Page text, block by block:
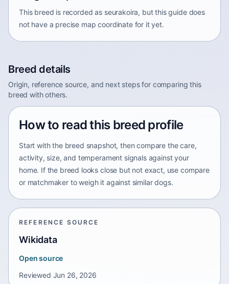
This breed is recorded as seurakoira, but this guide does
not have a precise map coordinate for it yet.
Breed details
Origin, reference source, and next steps for comparing this
breed with others.
How to read this breed profile
Start with the breed snapshot, then compare the care,
activity, size, and temperament signals against your
home. If the breed looks close but not exact, use compare
or matchmaker to weigh it against similar dogs.
REFERENCE SOURCE
Wikidata
Open source
Reviewed Jun 26, 2026